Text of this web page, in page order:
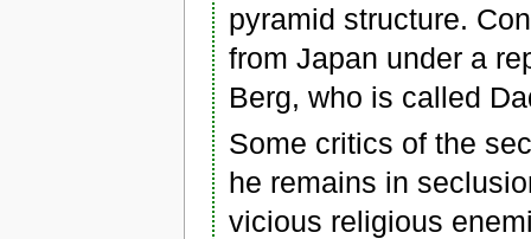
pyramid structure.
from Japan under a
Berg, who is called
Some critics of the
he remains in
vicious religious